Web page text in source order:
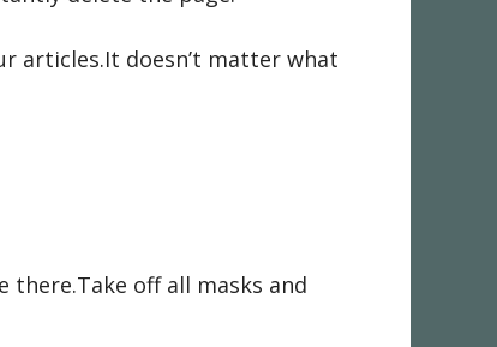
articles.It doesn’t matter what
there.Take off all masks and